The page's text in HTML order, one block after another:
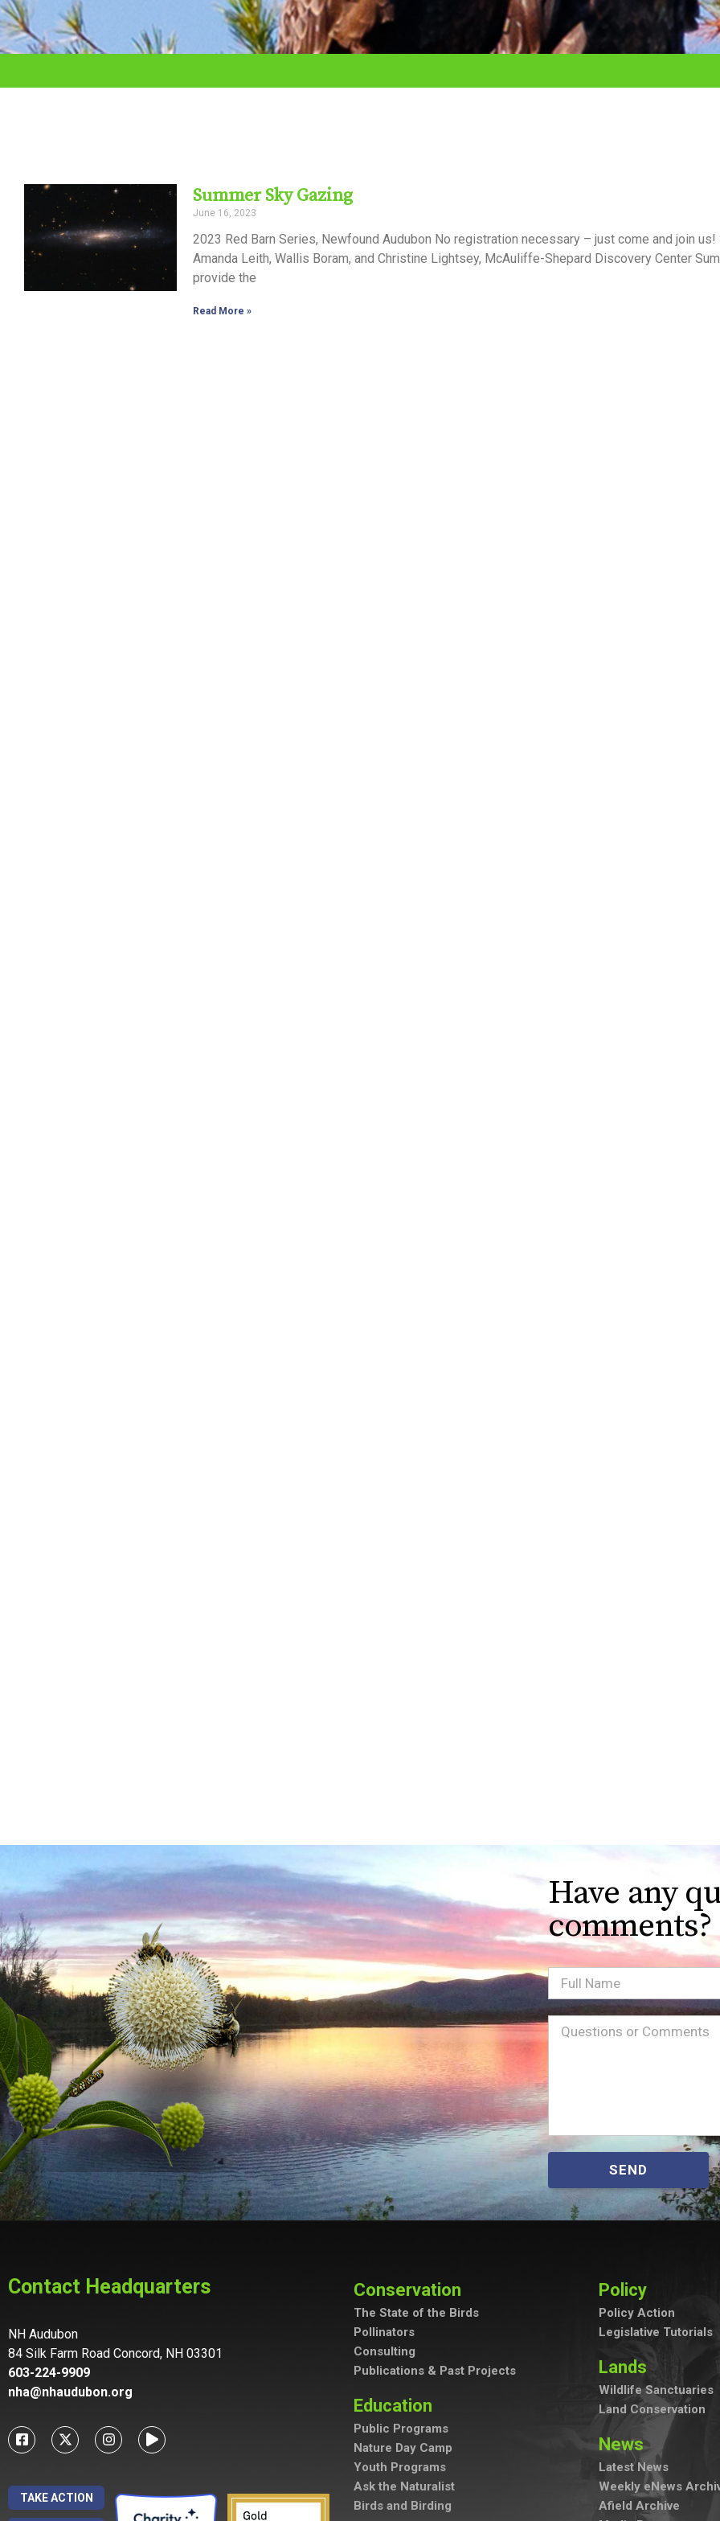
adjust
the
using
Summer Sky Gazing
June 16, 2023
2023 Red Barn Series, Newfound Audubon No registration necessary – just come and join us!
Amanda Leith, Wallis Boram, and Christine Lightsey, McAuliffe-Shepard Discovery Center
provide the
Read More »
Have any
comments?
Full
Name
Message(Required)
SEND
Contact Headquarters
NH Audubon
84 Silk Farm Road Concord, NH 03301
603-224-9909
nha@nhaudubon.org
TAKE ACTION
Conservation
The State of the Birds
Pollinators
Consulting
Publications & Past Projects
Education
Public Programs
Nature Day Camp
Youth Programs
Ask the Naturalist
Birds and Birding
Policy
Policy Action
Legislative Tutorials
Lands
Wildlife Sanctuaries
Land Conservation
News
Latest News
Weekly eNews
Afield Archive